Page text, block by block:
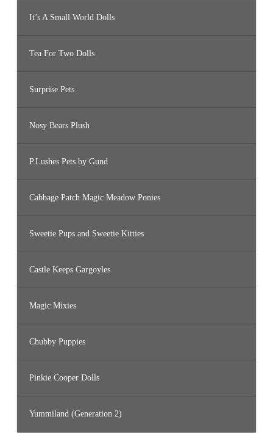
It’s A Small World Dolls
Tea For Two Dolls
Surprise Pets
Nosy Bears Plush
P.Lushes Pets by Gund
Cabbage Patch Magic Meadow Ponies
Sweetie Pups and Sweetie Kitties
Castle Keeps Gargoyles
Magic Mixies
Chubby Puppies
Pinkie Cooper Dolls
Yummiland (Generation 2)